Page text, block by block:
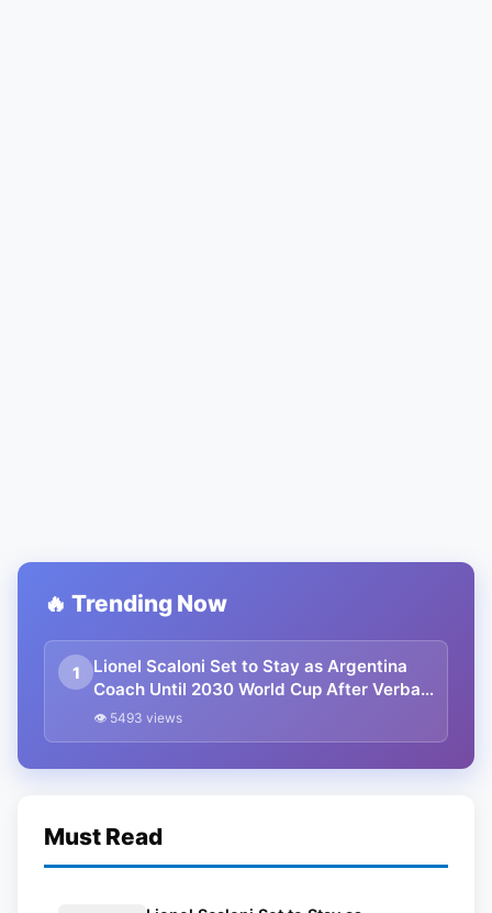
🔥 Trending Now
1
Lionel Scaloni Set to Stay as Argentina
Coach Until 2030 World Cup After Verbal
Contract Agreement
👁 5493 views
Must Read